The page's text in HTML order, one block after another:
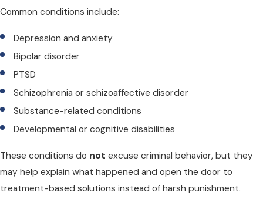
Common conditions include:
Depression and anxiety
Bipolar disorder
PTSD
Schizophrenia or schizoaffective disorder
Substance-related conditions
Developmental or cognitive disabilities
These conditions do not excuse criminal behavior, but they
may help explain what happened and open the door to
treatment-based solutions instead of harsh punishment.